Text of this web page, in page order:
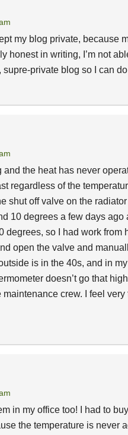
my blog private, because
honest in writing, I’m not
private blog so I can do
and the heat has never
regardless of the
shut off valve on the
10 degrees a few days ago
degrees, so I had work from
open the valve and
is in the 40s, and in
doesn’t go that
crew. I feel very
in my office too! I had to
the temperature is never